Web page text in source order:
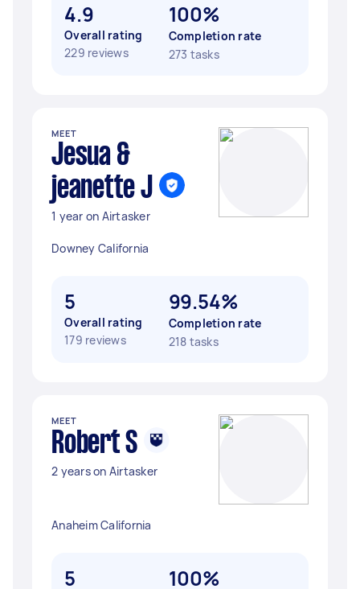
4.9
Overall rating
229 reviews
100%
Completion rate
273 tasks
MEET
Jesua &
jeanette J
1 year on Airtasker
Downey California
5
Overall rating
179 reviews
99.54%
Completion rate
218 tasks
MEET
Robert S
2 years on Airtasker
Anaheim California
5 100%